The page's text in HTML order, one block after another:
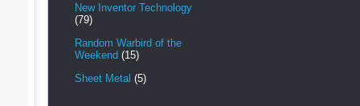
New Inventor Technology
(79)
Random Warbird of the
Weekend (15)
Sheet Metal (5)